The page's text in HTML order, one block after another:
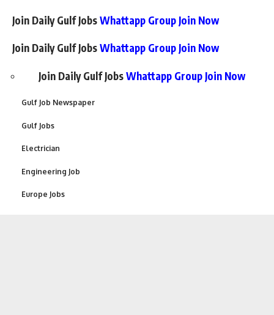
Join Daily Gulf JobsWhattapp Group Join Now
Join Daily Gulf JobsWhattapp Group Join Now
Join Daily Gulf JobsWhattapp Group Join Now
Gulf Job Newspaper
Gulf Jobs
Electrician
Engineering Job
Europe Jobs